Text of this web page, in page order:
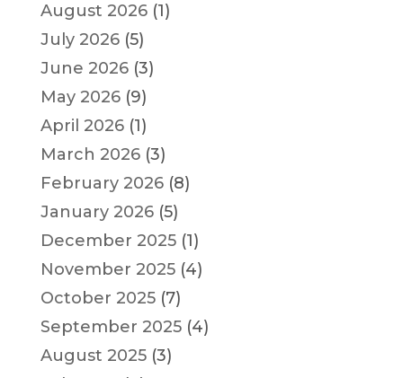
August 2026(1)
July 2026(5)
June 2026(3)
May 2026(9)
April 2026(1)
March 2026(3)
February 2026(8)
January 2026(5)
December 2025(1)
November 2025(4)
October 2025(7)
September 2025(4)
August 2025(3)